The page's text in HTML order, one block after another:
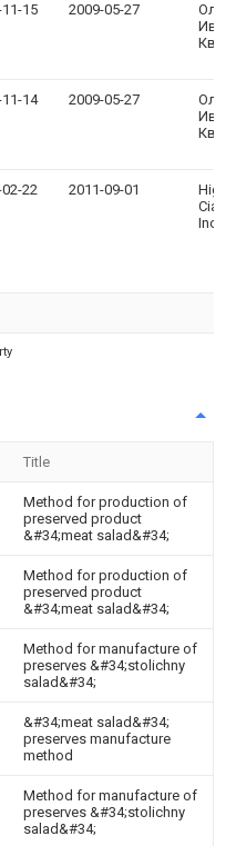
15 2009-05-27
Олег
14 2009-05-27
Олег
22 2011-09-01
Title
Method for production of
preserved product
&#34;meat salad&#34;
Method for production of
preserved product
&#34;meat salad&#34;
Method for manufacture of
preserves &#34;stolichny
salad&#34;
&#34;meat salad&#34;
preserves manufacture
method
Method for manufacture of
preserves &#34;stolichny
salad&#34;